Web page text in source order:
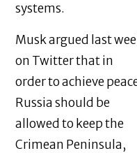
systems.
Musk argued last
on Twitter that in
order to achieve
Russia should be
allowed to keep the
Crimean Peninsula,